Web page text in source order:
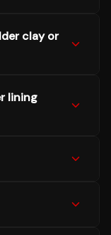
clay or
lining